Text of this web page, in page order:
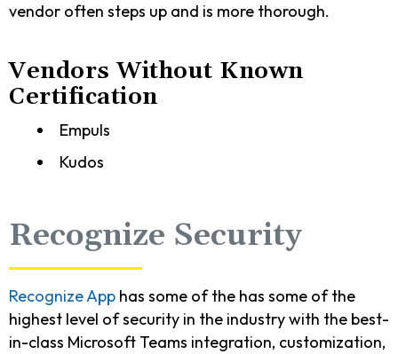
vendor often steps up and is more thorough.
Vendors Without Known
Certification
Empuls
Kudos
Recognize Security
Recognize App has some of the has some of the
highest level of security in the industry with the best-
in-class Microsoft Teams integration, customization,